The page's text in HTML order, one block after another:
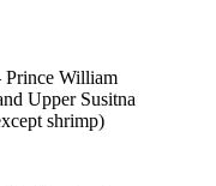
Prince William
Upper Susitna
shrimp)